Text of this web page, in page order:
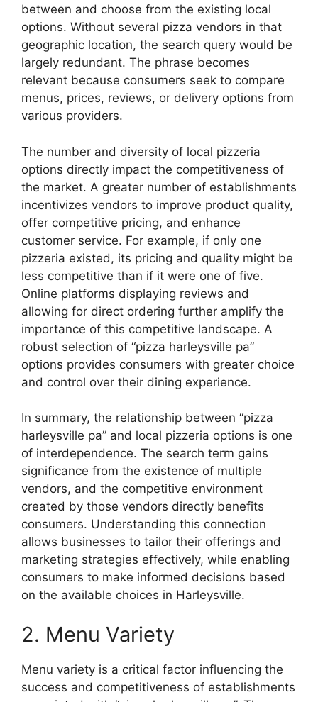
between and choose from the existing local
options. Without several pizza vendors in that
geographic location, the search query would be
largely redundant. The phrase becomes
relevant because consumers seek to compare
menus, prices, reviews, or delivery options from
various providers.
The number and diversity of local pizzeria
options directly impact the competitiveness of
the market. A greater number of establishments
incentivizes vendors to improve product quality,
offer competitive pricing, and enhance
customer service. For example, if only one
pizzeria existed, its pricing and quality might be
less competitive than if it were one of five.
Online platforms displaying reviews and
allowing for direct ordering further amplify the
importance of this competitive landscape. A
robust selection of “pizza harleysville pa”
options provides consumers with greater choice
and control over their dining experience.
In summary, the relationship between “pizza
harleysville pa” and local pizzeria options is one
of interdependence. The search term gains
significance from the existence of multiple
vendors, and the competitive environment
created by those vendors directly benefits
consumers. Understanding this connection
allows businesses to tailor their offerings and
marketing strategies effectively, while enabling
consumers to make informed decisions based
on the available choices in Harleysville.
2. Menu Variety
Menu variety is a critical factor influencing the
success and competitiveness of establishments